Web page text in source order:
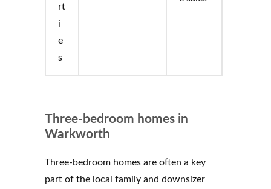
rt
i
e
s
Three-bedroom homes in
Warkworth
Three-bedroom homes are often a key
part of the local family and downsizer